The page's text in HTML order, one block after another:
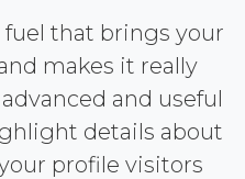
fuel that brings your
makes it really
and useful
details about
profile visitors